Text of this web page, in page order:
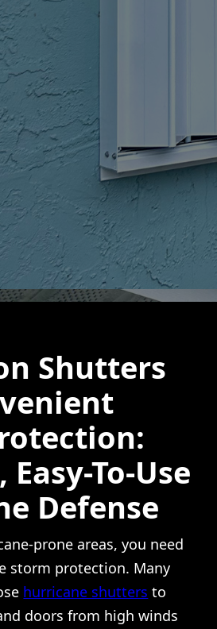
Shutters
To-Use
Defense
prone areas, you need
storm protection. Many
hurricane shutters to
doors from high winds